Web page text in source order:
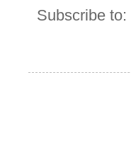
Subscribe to: